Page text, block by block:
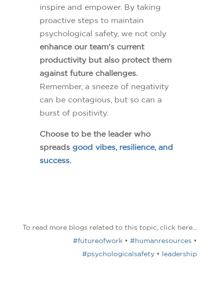
inspire and empower. By taking
proactive steps to maintain
psychological safety, we not only
enhance our team's current
productivity but also protect them
against future challenges.
Remember, a sneeze of negativity
can be contagious, but so can a
burst of positivity.
Choose to be the leader who
spreads good vibes, resilience, and
success.
To read more blogs related to this topic, click here...
#futureofwork •#humanresources •
#psychologicalsafety • leadership